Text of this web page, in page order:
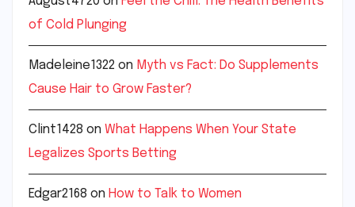
of Cold Plunging
Madeleine1322 on Myth vs Fact: Do Supplements
Cause Hair to Grow Faster?
Clint1428 on What Happens When Your State
Legalizes Sports Betting
Edgar2168 on How to Talk to Women